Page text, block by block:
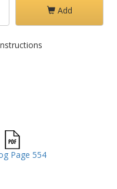
Add
Page 554